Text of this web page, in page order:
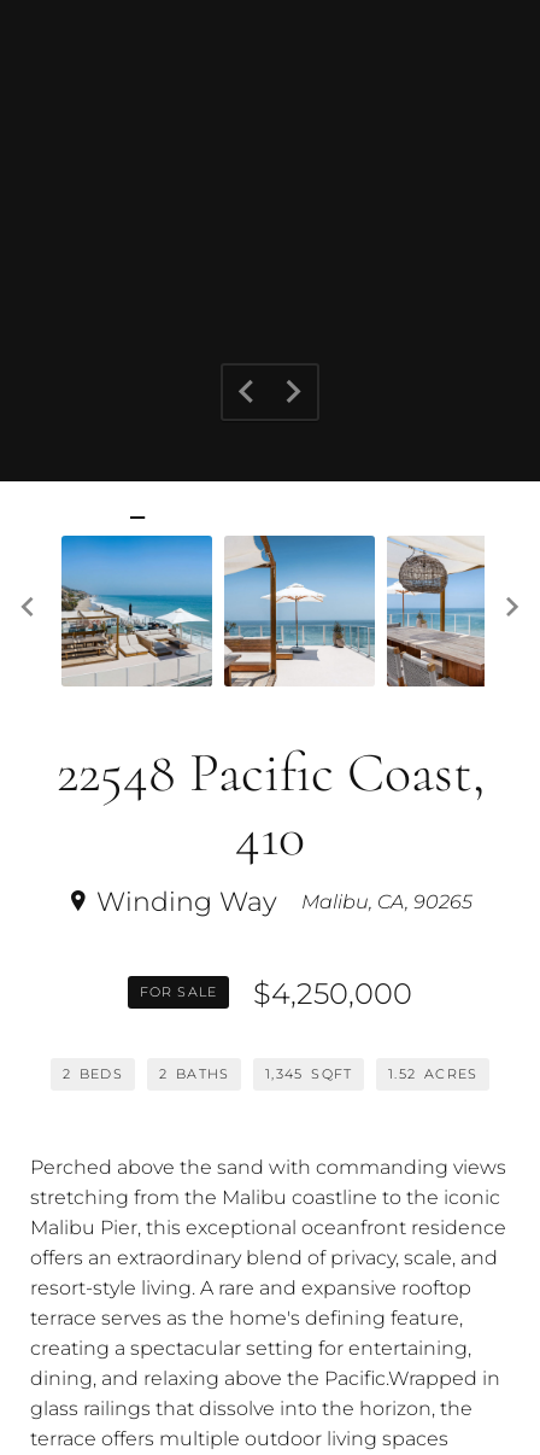
22548 Pacific Coast,
410
Winding Way Malibu, CA, 90265
FOR SALE $4,250,000
2 BEDS 2 BATHS 1,345 SQFT 1.52 ACRES
Perched above the sand with commanding views
stretching from the Malibu coastline to the iconic
Malibu Pier, this exceptional oceanfront residence
offers an extraordinary blend of privacy, scale, and
resort-style living. A rare and expansive rooftop
terrace serves as the home's defining feature,
creating a spectacular setting for entertaining,
dining, and relaxing above the Pacific.Wrapped in
glass railings that dissolve into the horizon, the
terrace offers multiple outdoor living spaces